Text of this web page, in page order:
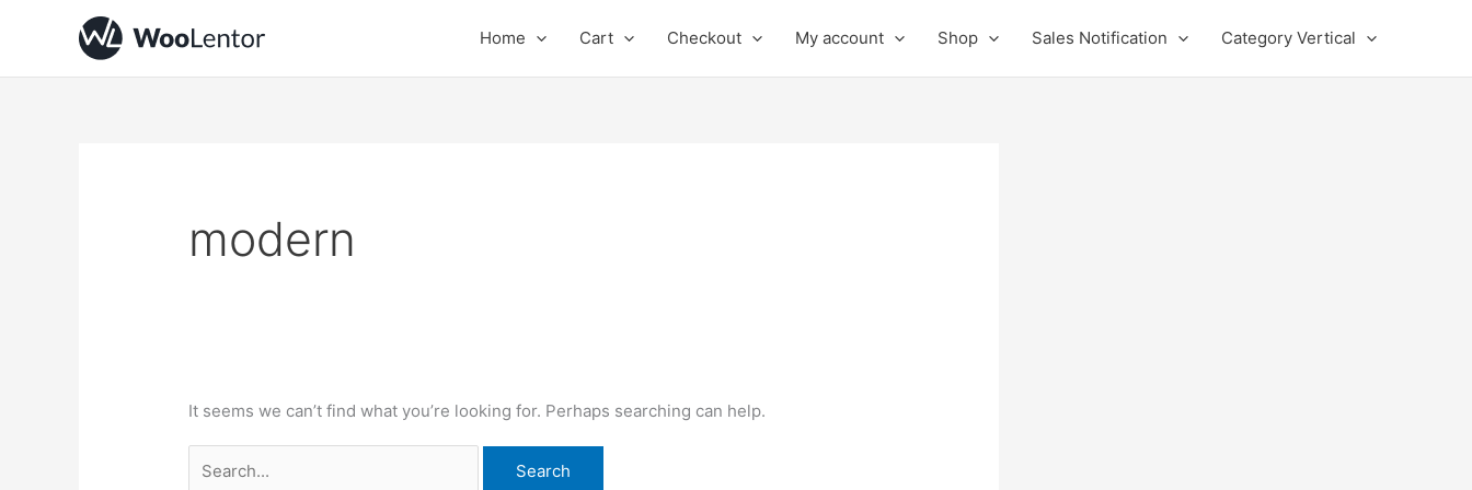
Home Cart Checkout My account Shop Sales Notification Category Vertical
modern
It seems we can’t find what you’re looking for. Perhaps searching can help.
for: